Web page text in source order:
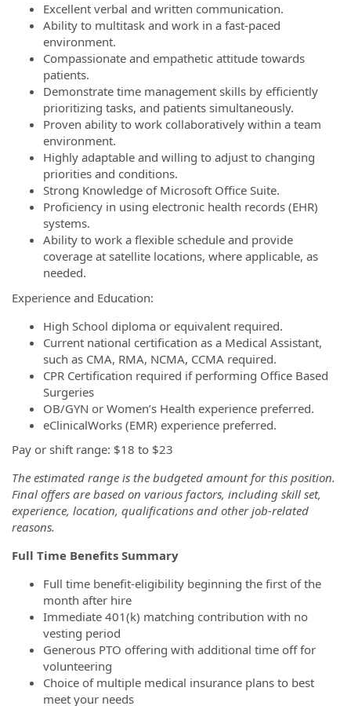
Excellent verbal and written communication.
Ability to multitask and work in a fast-paced
environment.
Compassionate and empathetic attitude towards
patients.
Demonstrate time management skills by efficiently
prioritizing tasks, and patients simultaneously.
Proven ability to work collaboratively within a team
environment.
Highly adaptable and willing to adjust to changing
priorities and conditions.
Strong Knowledge of Microsoft Office Suite.
Proficiency in using electronic health records (EHR)
systems.
Ability to work a flexible schedule and provide
coverage at satellite locations, where applicable, as
needed.
Experience and Education:
High School diploma or equivalent required.
Current national certification as a Medical Assistant,
such as CMA, RMA, NCMA, CCMA required.
CPR Certification required if performing Office Based
Surgeries
OB/GYN or Women’s Health experience preferred.
eClinicalWorks (EMR) experience preferred.
Pay or shift range: $18 to $23
The estimated range is the budgeted amount for this position.
Final offers are based on various factors, including skill set,
experience, location, qualifications and other job-related
reasons.
Full Time Benefits Summary
Full time benefit-eligibility beginning the first of the
month after hire
Immediate 401(k) matching contribution with no
vesting period
Generous PTO offering with additional time off for
volunteering
Choice of multiple medical insurance plans to best
meet your needs